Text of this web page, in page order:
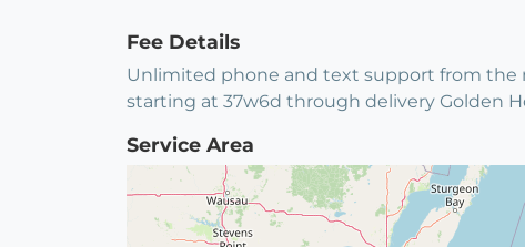
Fee Details
Unlimited phone and text support from the
starting at 37w6d through delivery Golden
Service Area